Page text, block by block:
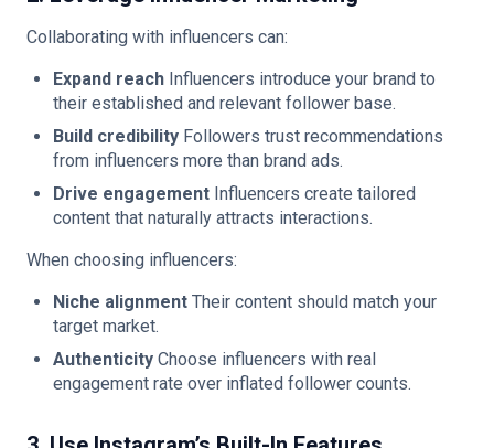
Collaborating with influencers can:
Expand reach Influencers introduce your brand to
their established and relevant follower base.
Build credibility Followers trust recommendations
from influencers more than brand ads.
Drive engagement Influencers create tailored
content that naturally attracts interactions.
When choosing influencers:
Niche alignment Their content should match your
target market.
Authenticity Choose influencers with real
engagement rate over inflated follower counts.